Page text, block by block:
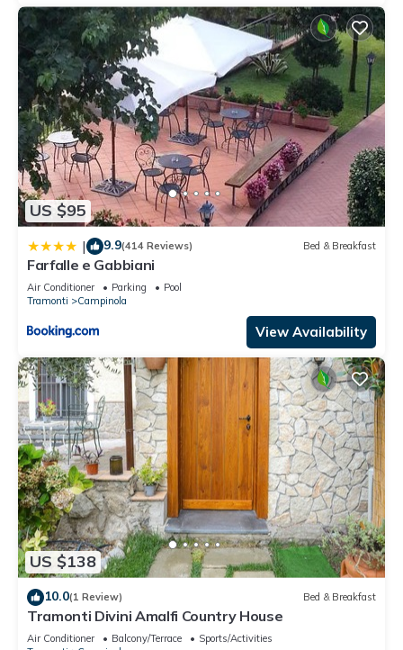
US $95
| 9.9(414 Reviews) Bed & Breakfast
Farfalle e Gabbiani
Air Conditioner Parking
Pool
Tramonti
Campinola
View Availability
US $138
10.0(1 Review) Bed & Breakfast
Tramonti Divini Amalfi Country House
Air Conditioner Balcony/Terrace
Sports/Activities